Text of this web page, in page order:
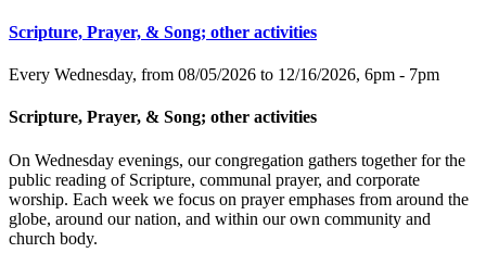
Scripture, Prayer, & Song; other activities
Every Wednesday, from 08/05/2026 to 12/16/2026, 6pm - 7pm
Scripture, Prayer, & Song; other activities
On Wednesday evenings, our congregation gathers together for the
public reading of Scripture, communal prayer, and corporate
worship. Each week we focus on prayer emphases from around the
globe, around our nation, and within our own community and
church body.